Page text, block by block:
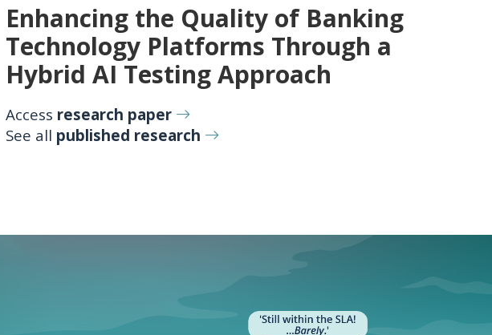
Enhancing the Quality of Banking
Technology Platforms Through a
Hybrid AI Testing Approach
Access research paper
See all published research